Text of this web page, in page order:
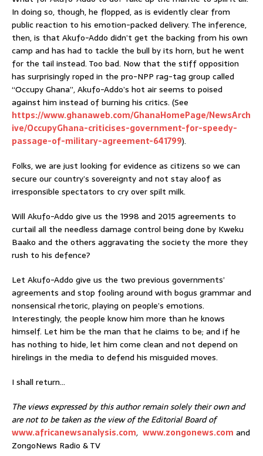
In doing so, though, he flopped, as is evidently clear from
public reaction to his emotion-packed delivery. The inference,
then, is that Akufo-Addo didn’t get the backing from his own
camp and has had to tackle the bull by its horn, but he went
for the tail instead. Too bad. Now that the stiff opposition
has surprisingly roped in the pro-NPP rag-tag group called
“Occupy Ghana”, Akufo-Addo’s hot air seems to poised
against him instead of burning his critics. (See
https://www.ghanaweb.com/GhanaHomePage/NewsArch
ive/OccupyGhana-criticises-government-for-speedy-
passage-of-military-agreement-641799).
Folks, we are just looking for evidence as citizens so we can
secure our country’s sovereignty and not stay aloof as
irresponsible spectators to cry over spilt milk.
Will Akufo-Addo give us the 1998 and 2015 agreements to
curtail all the needless damage control being done by Kweku
Baako and the others aggravating the society the more they
rush to his defence?
Let Akufo-Addo give us the two previous governments’
agreements and stop fooling around with bogus grammar and
nonsensical rhetoric, playing on people’s emotions.
Interestingly, the people know him more than he knows
himself. Let him be the man that he claims to be; and if he
has nothing to hide, let him come clean and not depend on
hirelings in the media to defend his misguided moves.
I shall return…
The views expressed by this author remain solely their own and
are not to be taken as the view of the Editorial Board of
www.africanewsanalysis.com, www.zongonews.com and
ZongoNews Radio & TV